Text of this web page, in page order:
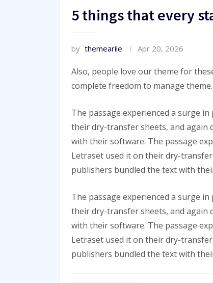
5 things that every
by themearile Apr 20, 2026
Also, people love our theme for
complete freedom to manage theme.
The passage experienced a surge
their dry-transfer sheets, and again
with their software. The passage
Letraset used it on their dry-
publishers bundled the text with
The passage experienced a surge
their dry-transfer sheets, and again
with their software. The passage
Letraset used it on their dry-
publishers bundled the text with